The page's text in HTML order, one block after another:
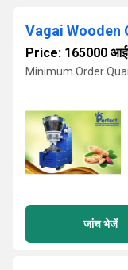
Vagai Wooden
Price: 165000
Minimum Order
जांच भेजें